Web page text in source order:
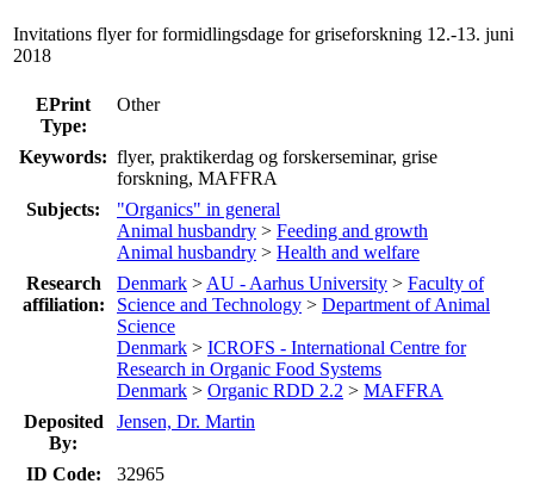
Invitations flyer for formidlingsdage for griseforskning 12.-13. juni
2018
EPrint
Type:
Other
Keywords: flyer, praktikerdag og forskerseminar, grise
forskning, MAFFRA
Subjects:
"Organics" in general
Animal husbandry > Feeding and growth
Animal husbandry > Health and welfare
Research
affiliation:
Denmark > AU - Aarhus University > Faculty of
Science and Technology > Department of Animal
Science
Denmark > ICROFS - International Centre for
Research in Organic Food Systems
Denmark > Organic RDD 2.2 > MAFFRA
Deposited
By:
Jensen, Dr. Martin
ID Code:
32965